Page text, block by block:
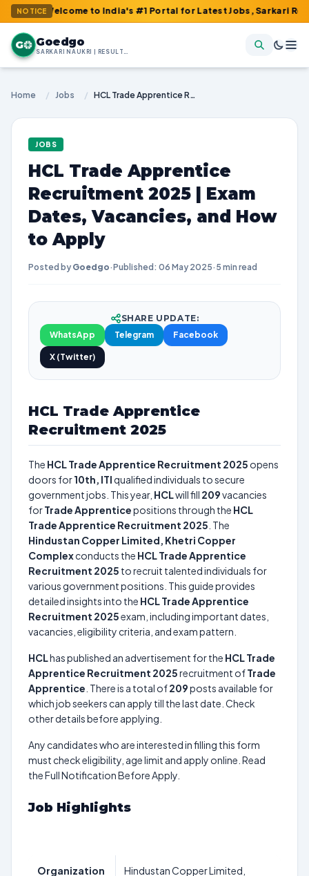
NOTICE
Welcome to India's #1 Portal for Latest Jobs, Sarkari Result,
G Goedgo
SARKARI NAUKRI | RESULTS | ADMIT CARDS | SYLLABUS
Home / Jobs / HCL Trade Apprentice Recruitment 2025 | Exam Dates, Vacancies, and How to Apply
JOBS
HCL Trade Apprentice
Recruitment 2025 | Exam
Dates, Vacancies, and How
to Apply
Posted by Goedgo·Published: 06 May 2025· 5 min read
SHARE UPDATE:
WhatsApp
Telegram Facebook
X (Twitter)
HCL Trade Apprentice
Recruitment 2025
The HCL Trade Apprentice Recruitment 2025 opens
doors for10th, ITIqualified individuals to secure
government jobs. This year, HCLwill fill 209vacancies
forTrade Apprenticepositions through the HCL
Trade Apprentice Recruitment 2025 . The
Hindustan Copper Limited, Khetri Copper
Complexconducts the HCL Trade Apprentice
Recruitment 2025 to recruit talented individuals for
various government positions. This guide provides
detailed insights into the HCL Trade Apprentice
Recruitment 2025exam, including important dates,
vacancies, eligibility criteria, and exam pattern.
HCLhas published an advertisement for the HCL Trade
Apprentice Recruitment 2025recruitment ofTrade
Apprentice . There is a total of209posts available for
which job seekers can apply till the last date. Check
other details before applying.
Any candidates who are interested in filling this form
must check eligibility, age limit and apply online. Read
the Full Notification Before Apply.
Job Highlights
Organization
Hindustan Copper Limited,